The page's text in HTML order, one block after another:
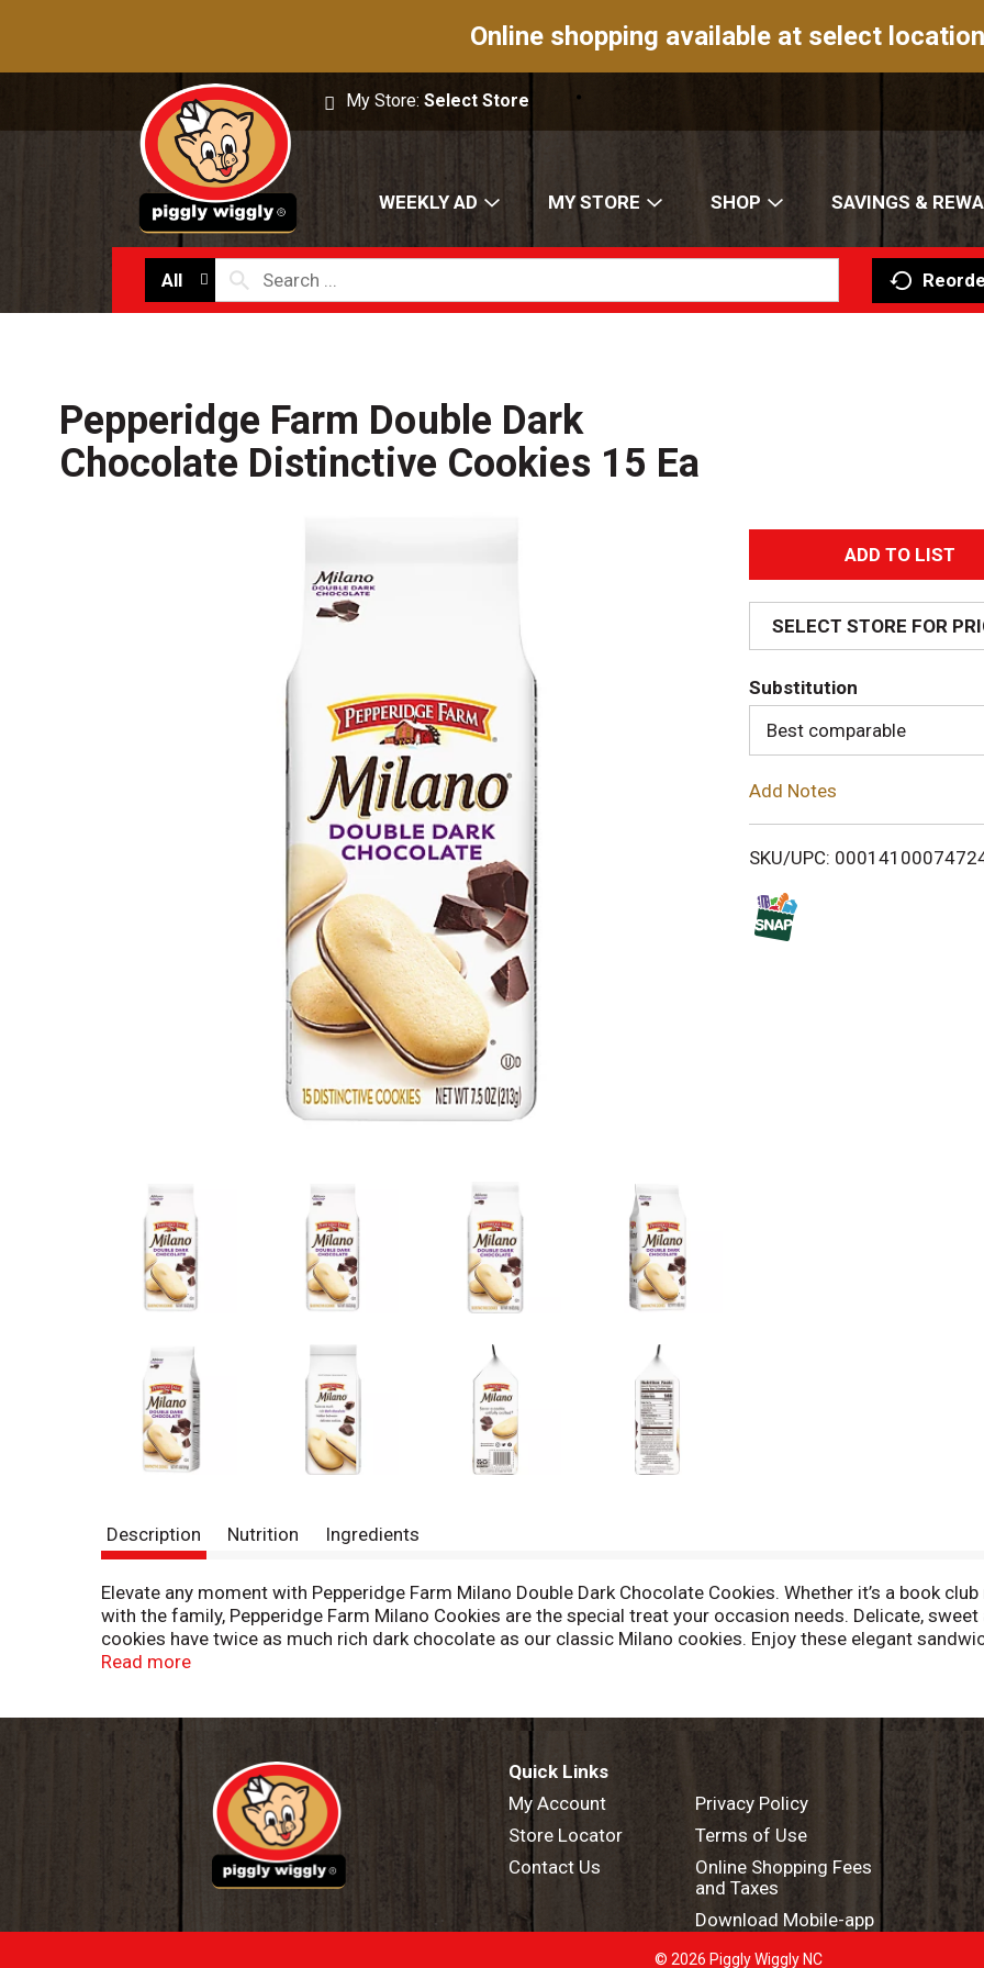
Online shopping available at select
My Store:Select Store
WEEKLY AD MY STORE SHOP SAVINGS &
All
Pepperidge Farm Double Dark
Chocolate Distinctive Cookies 15 Ea
A
d
d
T
o
i
SELECT STORE FOR
Substitution
Best comparable
Add Notes
SKU/UPC:
Description Nutrition Ingredients
Elevate any moment with Pepperidge Farm Milano Double Dark Chocolate Cookies. Whether it’s a book
with the family, Pepperidge Farm Milano Cookies are the special treat your occasion needs. Delicate,
cookies have twice as much rich dark chocolate as our classic Milano cookies. Enjoy these elegant
afternoon, or pair them with a glass of wine after dinner. Each 7.5-ounce bag contains 15 cookies and is
irresistible varieties to match any mood, including Milk Chocolate, Mint Chocolate and more. Pepperidge
ingredients by creative bakers who believe baking is more than a job – it’s a passion.
Read more
Quick Links
My Account
Store Locator
Contact Us
Privacy Policy
Terms of Use
Online Shopping Fees
and Taxes
Download Mobile-app
© 2026 Piggly Wiggly NC